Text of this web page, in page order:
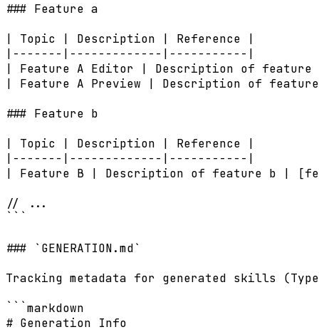
### Feature a
| Topic | Description | Reference |
|-------|-------------|-----------|
| Feature A Editor | Description of
| Feature A Preview | Description of
### Feature b
| Topic | Description | Reference |
|-------|-------------|-----------|
| Feature B | Description of feature b |
// ...
### `GENERATION.md`
Tracking metadata for generated skills
```markdown
# Generation Info